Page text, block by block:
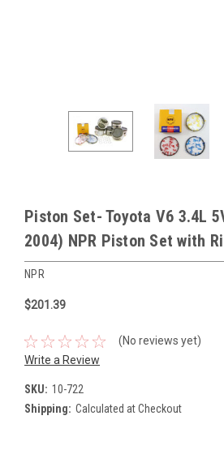
Piston Set- Toyota V6 3.4L
2004) NPR Piston Set with
NPR
$201.39
(No reviews yet)
Write a Review
SKU: 10-722
Shipping: Calculated at Checkout